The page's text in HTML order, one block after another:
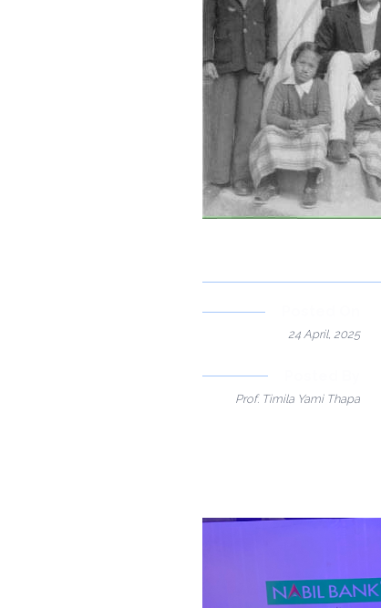
24 April, 2025
Prof. Timila Yami Thapa